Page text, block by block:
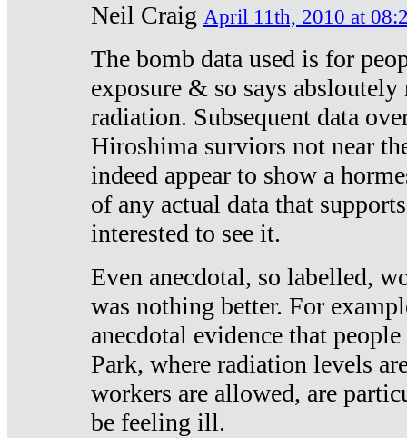
Neil Craig April 11th, 2010 at
The bomb data used is for
exposure & so says
radiation. Subsequent data
Hiroshima surviors not near
indeed appear to show a
of any actual data that
interested to see it.
Even anecdotal, so labelled,
was nothing better. For
anecdotal evidence that
Park, where radiation levels
workers are allowed, are
be feeling ill.